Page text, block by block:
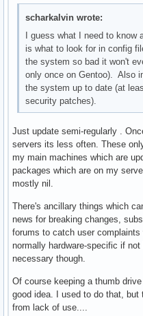
scharkalvin wrote:
I guess what I need to know
is what to look for in config
the system so bad it won't
only once on Gentoo). Also
the system up to date (at
security patches).
Just update semi-regularly .
servers its less often. These
my main machines which are
packages which are on my
mostly nil.
There's ancillary things which
news for breaking changes,
forums to catch user
normally hardware-specific if
necessary though.
Of course keeping a thumb
good idea. I used to do that,
from lack of use....